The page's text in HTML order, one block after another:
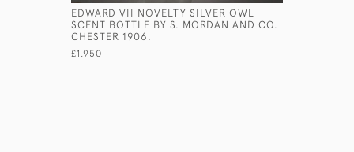
EDWARD VII NOVELTY SILVER OWL
SCENT BOTTLE BY S. MORDAN AND CO.
CHESTER 1906.
£1,950